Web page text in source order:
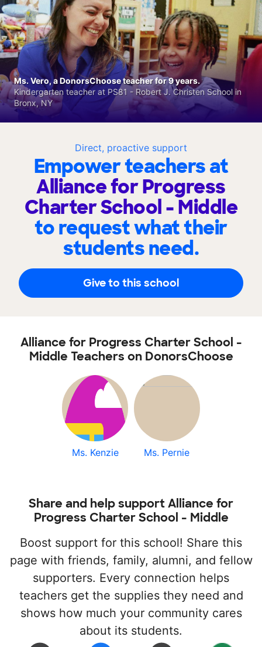
Direct, proactive support
Empower teachers at
Alliance for Progress
Charter School - Middle
to request what their
students need.
Give to this school
Ms. Vero, a DonorsChoose teacher for 9 years.
Kindergarten teacher at PS81 - Robert J. Christen School in
Bronx, NY
Alliance for Progress Charter School -
Middle Teachers on DonorsChoose
Ms. Kenzie Ms. Pernie
Share and help support Alliance for
Progress Charter School - Middle
Boost support for this school! Share this
page with friends, family, alumni, and fellow
supporters. Every connection helps
teachers get the supplies they need and
shows how much your community cares
about its students.